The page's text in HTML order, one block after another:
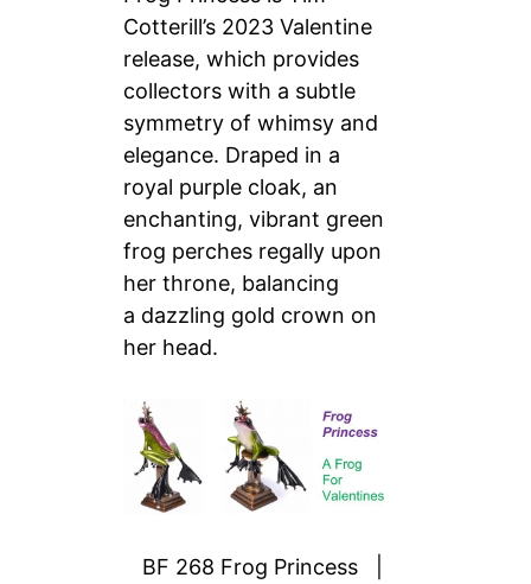
Cotterill’s 2023 Valentine
release, which provides
collectors with a subtle
symmetry of whimsy and
elegance. Draped in a
royal purple cloak, an
enchanting, vibrant green
frog perches regally upon
her throne, balancing
a dazzling gold crown on
her head.
BF 268 Frog Princess |